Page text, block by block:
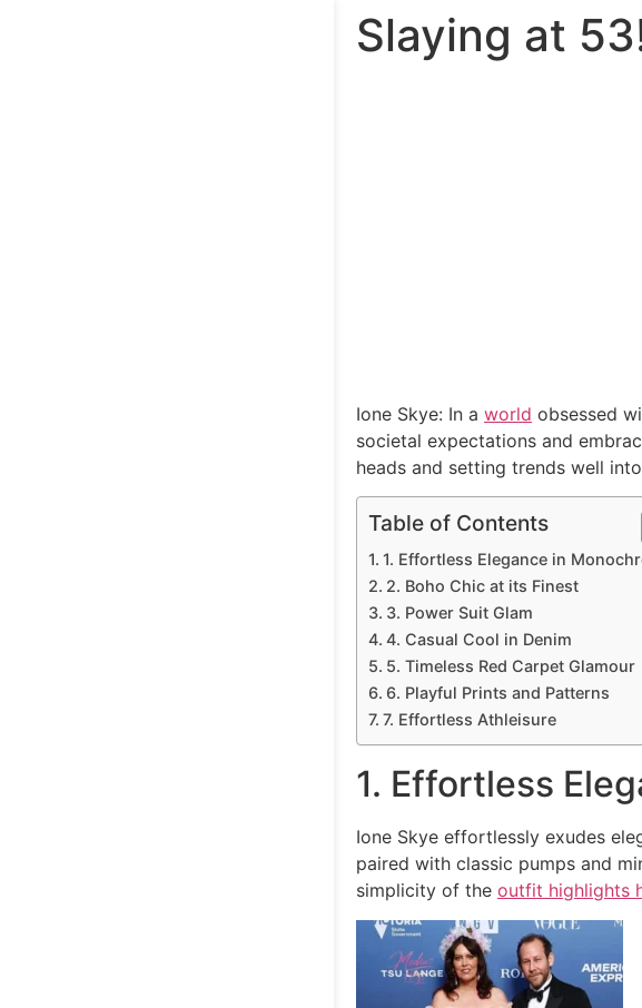
Slaying at
Ione Skye: In a world obsessed
societal expectations and
heads and setting trends well
Table of Contents
1. Effortless Elegance in
2. Boho Chic at its Finest
3. Power Suit Glam
4. Casual Cool in Denim
5. Timeless Red Carpet Glamour
6. Playful Prints and Patterns
7. Effortless Athleisure
1. Effortless
Ione Skye effortlessly exudes
paired with classic pumps and
simplicity of the outfit highlights